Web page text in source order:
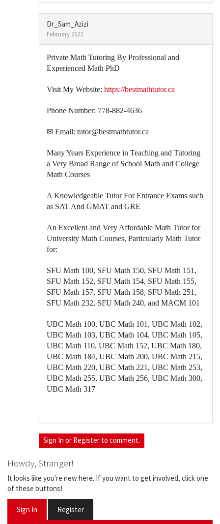
Dr_Sam_Azizi
February 2022
Private Math Tutoring By Professional and
Experienced Math PhD
Visit My Website: https://bestmathtutor.ca
Phone Number: 778-882-4636
✉ Email: tutor@bestmathtutor.ca
Many Years Experience in Teaching and Tutoring
a Very Broad Range of School Math and College
Math Courses
A Knowledgeable Tutor For Entrance Exams such
as SAT And GMAT and GRE
An Excellent and Very Affordable Math Tutor for
University Math Courses, Particularly Math Tutor
for:
SFU Math 100, SFU Math 150, SFU Math 151,
SFU Math 152, SFU Math 154, SFU Math 155,
SFU Math 157, SFU Math 158, SFU Math 251,
SFU Math 232, SFU Math 240, and MACM 101
UBC Math 100, UBC Math 101, UBC Math 102,
UBC Math 103, UBC Math 104, UBC Math 105,
UBC Math 110, UBC Math 152, UBC Math 180,
UBC Math 184, UBC Math 200, UBC Math 215,
UBC Math 220, UBC Math 221, UBC Math 253,
UBC Math 255, UBC Math 256, UBC Math 300,
UBC Math 317
Sign In or Register to comment.
Howdy, Stranger!
It looks like you're new here. If you want to get involved, click one
of these buttons!
Sign In Register